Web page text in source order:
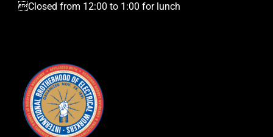
Closed from 12:00 to 1:00 for lunch